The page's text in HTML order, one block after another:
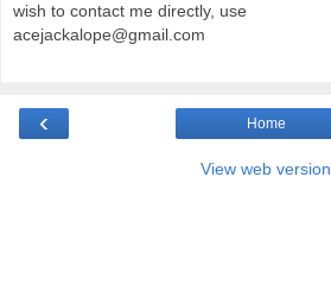
wish to contact me directly, use
acejackalope@gmail.com
‹ Home
View web version